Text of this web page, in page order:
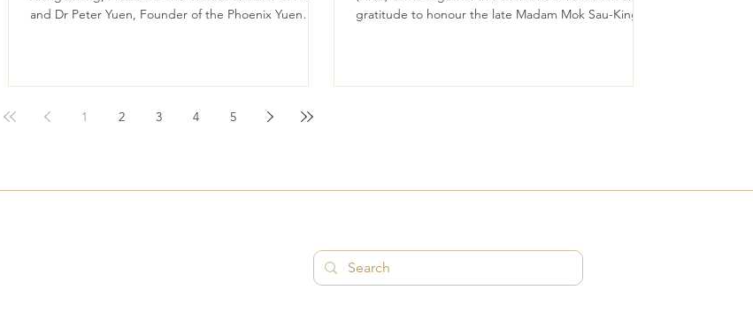
and Dr Peter Yuen, Founder of the Phoenix Yuen
Memorandum of Understanding (MoU), marking a
to advancing education and student development.
gratitude to honour the late Madam Mok Sau-King
— modesty, diligence, prudence, filial piety, and
1 2 3 4 5